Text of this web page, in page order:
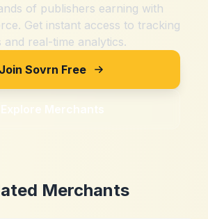
of publishers earning with
Get instant access to tracking
and real-time analytics.
Join Sovrn Free
Explore Merchants
Merchants